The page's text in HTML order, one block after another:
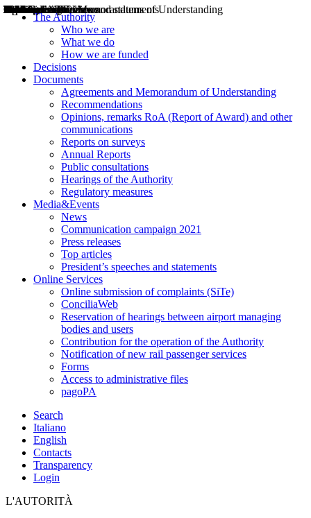
The Authority
Who we are
What we do
How we are funded
Decisions
Documents
Agreements and Memorandum of Understanding
Recommendations
Opinions, remarks RoA (Report of Award) and other
communications
Reports on surveys
Annual Reports
Public consultations
Hearings of the Authority
Regulatory measures
Media&Events
News
Communication campaign 2021
Press releases
Top articles
President’s speeches and statements
Online Services
Online submission of complaints (SiTe)
ConciliaWeb
Reservation of hearings between airport managing
bodies and users
Contribution for the operation of the Authority
Notification of new rail passenger services
Forms
Access to administrative files
pagoPA
Search
Italiano
English
Contacts
Transparency
Login
L'AUTORITÀ
Decisions
Opinions
Public consultations
Hearings
Recommendations
Agreements and Memorandums of Understanding
Relazioni annuali
Misure di regolazione
News
Press Releases
Bollettini ART
Convegni ART
President’s interviews
Top articles
President’s speeches and statements
2004
2005
2010
2013
2014
2015
2016
2017
2018
2019
202
2020
2021
2022
2023
2024
2025
2026
Aereo
Marittimo
Terrestre